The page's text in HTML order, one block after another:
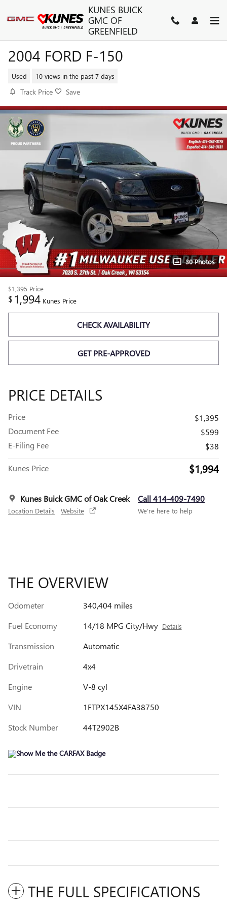
KUNES BUICK
GMC OF
GREENFIELD
2004 FORD F-150
Used 10 views in the past 7 days
Track Price Save
30 Photos
$1,395 Price
$ 1,994 Kunes Price
CHECK AVAILABILITY
GET PRE-APPROVED
PRICE DETAILS
Price
$1,395
Document Fee
$599
E-Filing Fee
$38
Kunes Price $1,994
Kunes Buick GMC of Oak Creek
Location Details Website
Call 414-409-7490
We’re here to help
THE OVERVIEW
Odometer
340,404 miles
Fuel Economy
14/18 MPG City/Hwy Details
Transmission
Automatic
Drivetrain
4x4
Engine
V-8 cyl
VIN
1FTPX145X4FA38750
Stock Number
44T2902B
THE FULL SPECIFICATIONS